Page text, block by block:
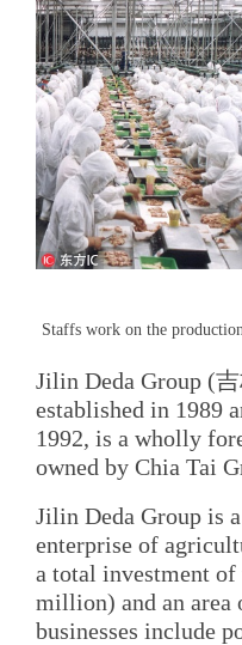
Staffs work on the
Jilin Deda Group (
established in 1989
1992, is a wholly
owned by Chia Tai
Jilin Deda Group is
enterprise of
a total investment
million) and an area
businesses include